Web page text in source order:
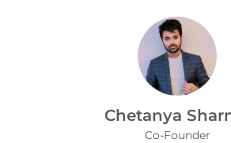
Kevin Bratch
Founder & CEO